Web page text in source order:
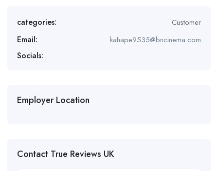
categories: Customer
Email: kahape9535@bncinema.com
Socials:
Employer Location
Contact True Reviews UK